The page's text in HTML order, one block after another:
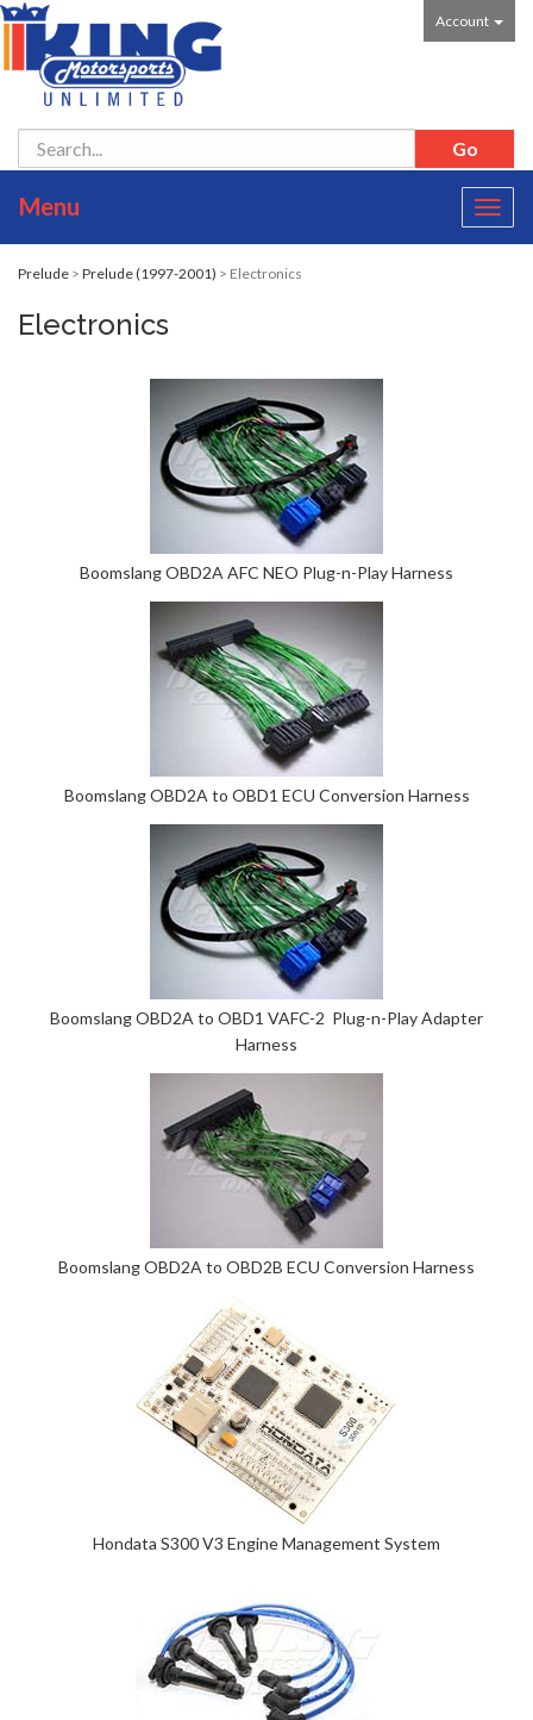
Account
Menu
Prelude > Prelude (1997-2001) > Electronics
Electronics
Boomslang OBD2A AFC NEO Plug-n-Play Harness
Boomslang OBD2A to OBD1 ECU Conversion Harness
Boomslang OBD2A to OBD1 VAFC-2 Plug-n-Play Adapter
Harness
Boomslang OBD2A to OBD2B ECU Conversion Harness
Hondata S300 V3 Engine Management System